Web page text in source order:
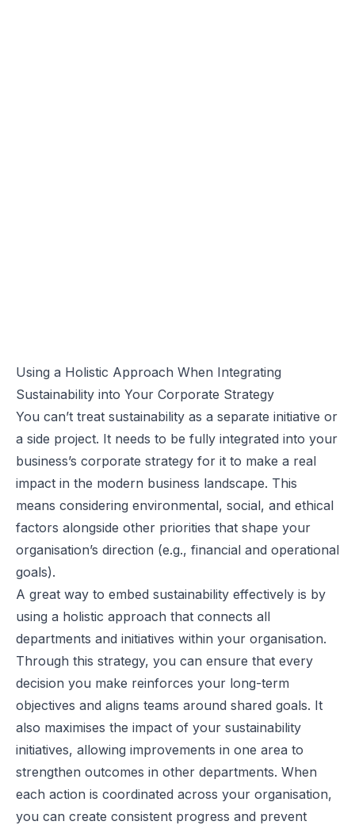
Using a Holistic Approach When Integrating
Sustainability into Your Corporate Strategy
You can’t treat sustainability as a separate initiative or
a side project. It needs to be fully integrated into your
business’s corporate strategy for it to make a real
impact in the modern business landscape. This
means considering environmental, social, and ethical
factors alongside other priorities that shape your
organisation’s direction (e.g., financial and operational
goals).
A great way to embed sustainability effectively is by
using a holistic approach that connects all
departments and initiatives within your organisation.
Through this strategy, you can ensure that every
decision you make reinforces your long-term
objectives and aligns teams around shared goals. It
also maximises the impact of your sustainability
initiatives, allowing improvements in one area to
strengthen outcomes in other departments. When
each action is coordinated across your organisation,
you can create consistent progress and prevent